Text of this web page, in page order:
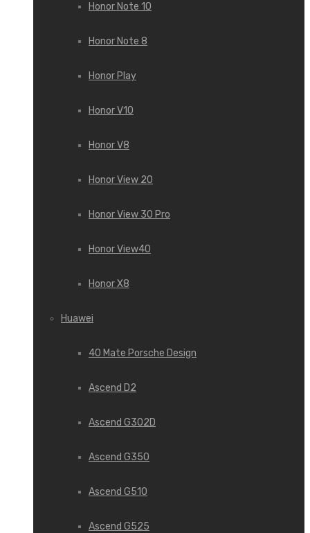
Honor Note 10
Honor Note 8
Honor Play
Honor V10
Honor V8
Honor View 20
Honor View 30 Pro
Honor View40
Honor X8
Huawei
40 Mate Porsche Design
Ascend D2
Ascend G302D
Ascend G350
Ascend G510
Ascend G525